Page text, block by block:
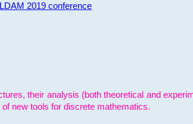
2019 conference
their analysis (both theoretical and
new tools for discrete mathematics.